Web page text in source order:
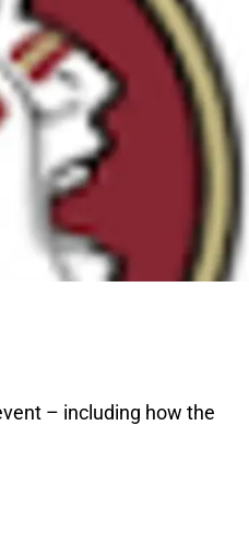
– including how the